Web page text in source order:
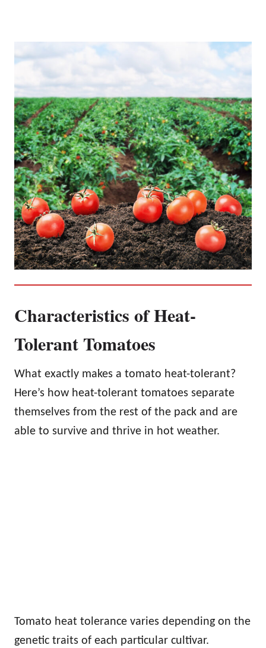
Characteristics of Heat-
Tolerant Tomatoes
What exactly makes a tomato heat-tolerant?
Here’s how heat-tolerant tomatoes separate
themselves from the rest of the pack and are
able to survive and thrive in hot weather.
Tomato heat tolerance varies depending on the
genetic traits of each particular cultivar.